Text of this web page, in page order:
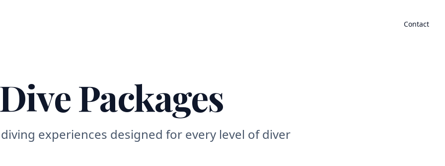
Contact
Packages
experiences designed for every level of diver